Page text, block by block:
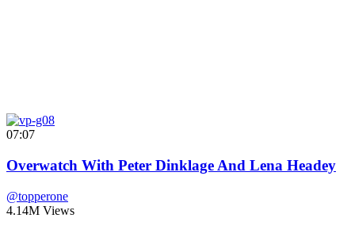
07:07
Overwatch With Peter Dinklage And Lena Headey
@topperone
4.14M Views